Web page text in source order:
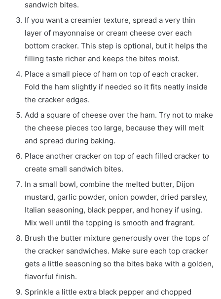
sandwich bites.
If you want a creamier texture, spread a very thin
layer of mayonnaise or cream cheese over each
bottom cracker. This step is optional, but it helps the
filling taste richer and keeps the bites moist.
Place a small piece of ham on top of each cracker.
Fold the ham slightly if needed so it fits neatly inside
the cracker edges.
Add a square of cheese over the ham. Try not to make
the cheese pieces too large, because they will melt
and spread during baking.
Place another cracker on top of each filled cracker to
create small sandwich bites.
In a small bowl, combine the melted butter, Dijon
mustard, garlic powder, onion powder, dried parsley,
Italian seasoning, black pepper, and honey if using.
Mix well until the topping is smooth and fragrant.
Brush the butter mixture generously over the tops of
the cracker sandwiches. Make sure each top cracker
gets a little seasoning so the bites bake with a golden,
flavorful finish.
Sprinkle a little extra black pepper and chopped